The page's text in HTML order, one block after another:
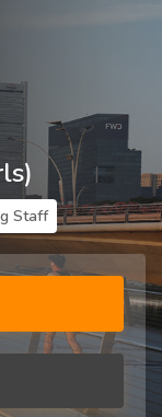
Staff